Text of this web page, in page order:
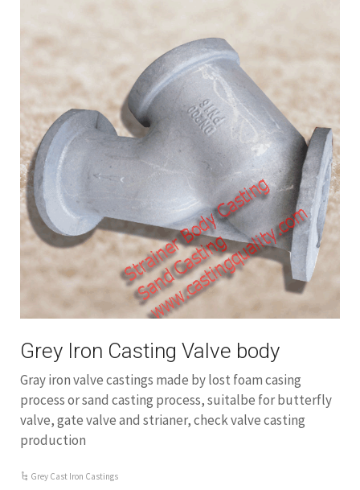
Grey Iron Casting Valve body
Gray iron valve castings made by lost foam casing
process or sand casting process, suitalbe for butterfly
valve, gate valve and strianer, check valve casting
production
Grey Cast Iron Castings